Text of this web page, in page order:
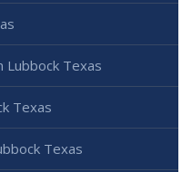
Lubbock Texas
Texas
Texas